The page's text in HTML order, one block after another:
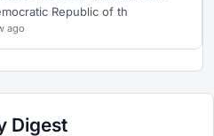
Republic of th
ago
Digest